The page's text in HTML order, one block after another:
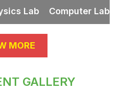
Lab Computer Lab
MORE
GALLERY